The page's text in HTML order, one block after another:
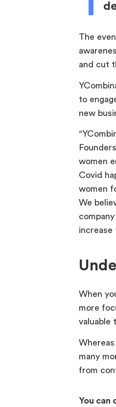
The
and cut
to
new
women
Covid
women
We
increase
When
more
valuable
many
from
You can